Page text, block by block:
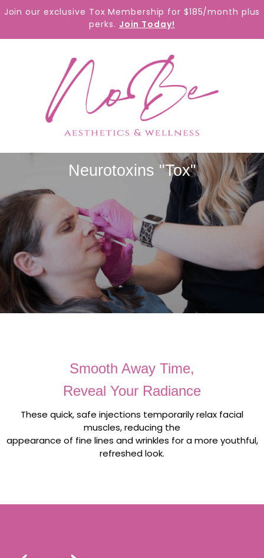
content
Join our exclusive Tox Membership for $185/month plus
perks. Join Today!
Neurotoxins "Tox"
Smooth Away Time,
Reveal Your Radiance
These quick, safe injections temporarily relax facial
muscles, reducing the
appearance of fine lines and wrinkles for a more youthful,
refreshed look.